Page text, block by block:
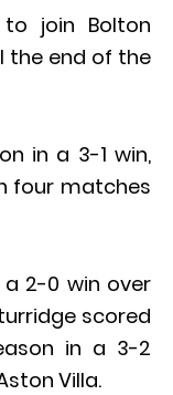
to join Bolton
the end of the
in a 3-1 win,
four matches
2-0 win over
scored
in a 3-2
Villa.